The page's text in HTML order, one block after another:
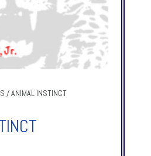
/ ANIMAL INSTINCT